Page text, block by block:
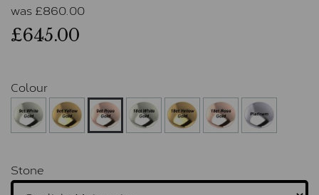
was £860.00
£645.00
Colour
Stone